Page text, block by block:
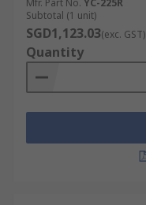
Mfr. Part No. YC-225R
Subtotal (1 unit)
SGD1,123.03(exc. GST)
Quantity